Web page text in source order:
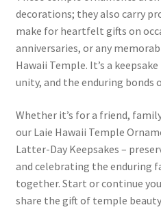
decorations; they also carry
make for heartfelt gifts on
anniversaries, or any
Hawaii Temple. It’s a
unity, and the enduring bonds
Whether it’s for a friend,
our Laie Hawaii Temple
Latter-Day Keepsakes –
and celebrating the enduring
together. Start or continue
share the gift of temple